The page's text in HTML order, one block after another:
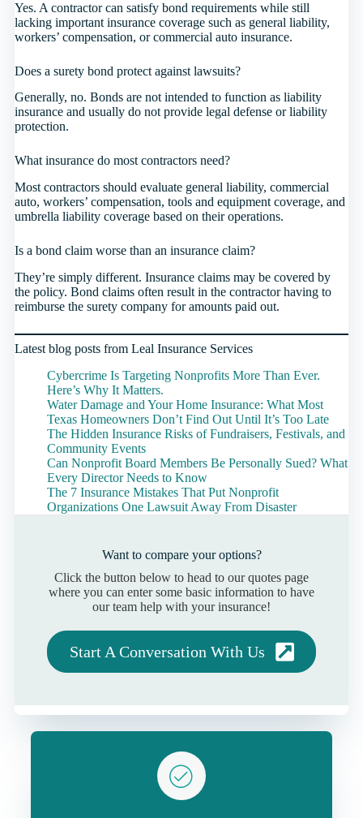
Yes. A contractor can satisfy bond requirements while still
lacking important insurance coverage such as general liability,
workers’ compensation, or commercial auto insurance.
Does a surety bond protect against lawsuits?
Generally, no. Bonds are not intended to function as liability
insurance and usually do not provide legal defense or liability
protection.
What insurance do most contractors need?
Most contractors should evaluate general liability, commercial
auto, workers’ compensation, tools and equipment coverage, and
umbrella liability coverage based on their operations.
Is a bond claim worse than an insurance claim?
They’re simply different. Insurance claims may be covered by
the policy. Bond claims often result in the contractor having to
reimburse the surety company for amounts paid out.
Latest blog posts from Leal Insurance Services
Cybercrime Is Targeting Nonprofits More Than Ever.
Here’s Why It Matters.
Water Damage and Your Home Insurance: What Most
Texas Homeowners Don’t Find Out Until It’s Too Late
The Hidden Insurance Risks of Fundraisers, Festivals, and
Community Events
Can Nonprofit Board Members Be Personally Sued? What
Every Director Needs to Know
The 7 Insurance Mistakes That Put Nonprofit
Organizations One Lawsuit Away From Disaster
Want to compare your options?
Click the button below to head to our quotes page
where you can enter some basic information to have
our team help with your insurance!
Start A Conversation With Us